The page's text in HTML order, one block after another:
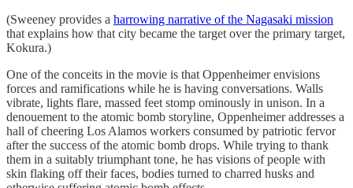
(Sweeney provides a harrowing narrative of the Nagasaki mission
that explains how that city became the target over the primary target,
Kokura.)
One of the conceits in the movie is that Oppenheimer envisions
forces and ramifications while he is having conversations. Walls
vibrate, lights flare, massed feet stomp ominously in unison. In a
denouement to the atomic bomb storyline, Oppenheimer addresses a
hall of cheering Los Alamos workers consumed by patriotic fervor
after the success of the atomic bomb drops. While trying to thank
them in a suitably triumphant tone, he has visions of people with
skin flaking off their faces, bodies turned to charred husks and